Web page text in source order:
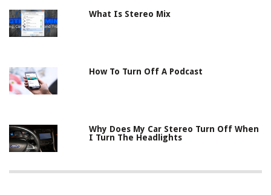
What Is Stereo Mix
How To Turn Off A Podcast
Why Does My Car Stereo Turn Off When
I Turn The Headlights